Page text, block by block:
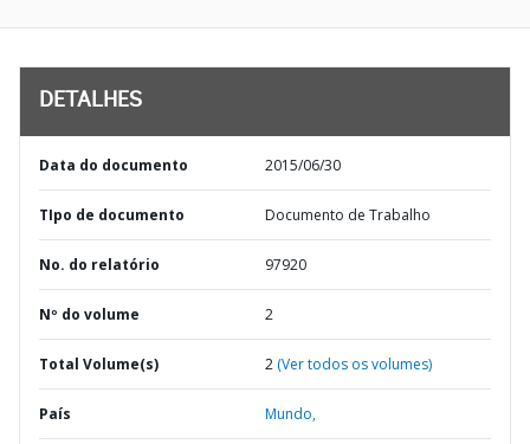
DETALHES
Data do documento 2015/06/30
TIpo de documento Documento de Trabalho
No. do relatório 97920
Nº do volume 2
Total Volume(s) 2 (Ver todos os volumes)
País Mundo,